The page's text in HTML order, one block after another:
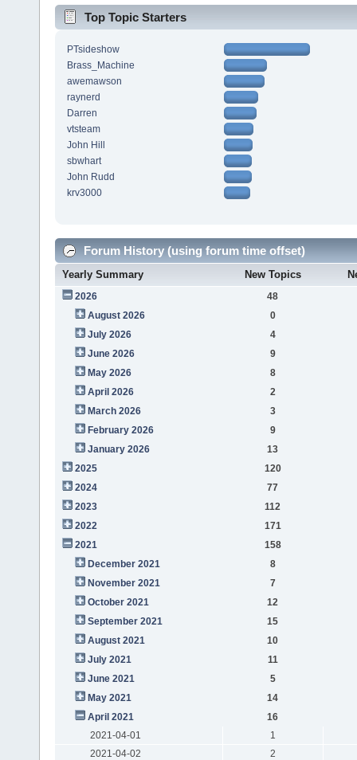
Top Topic Starters
PTsideshow
Brass_Machine
awemawson
raynerd
Darren
vtsteam
John Hill
sbwhart
John Rudd
krv3000
Forum History (using forum time offset)
Yearly Summary New Topics
2026
48
August 2026
0
July 2026
4
June 2026
9
May 2026
8
April 2026
2
March 2026
3
February 2026
9
January 2026
13
2025
120
2024
77
2023
112
2022
171
2021
158
December 2021
8
November 2021
7
October 2021
12
September 2021
15
August 2021
10
July 2021
11
June 2021
5
May 2021
14
April 2021
16
2021-04-01
1
2021-04-02
2